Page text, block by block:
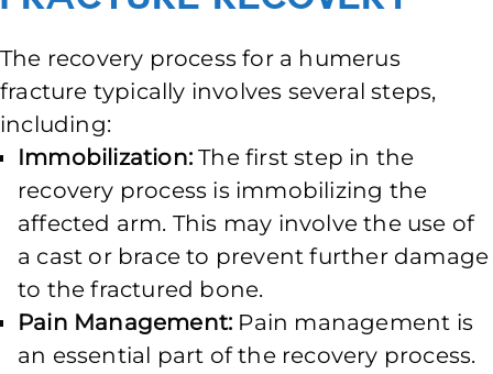
The recovery process for a humerus
fracture typically involves several steps,
including:
Immobilization: The first step in the
recovery process is immobilizing the
affected arm. This may involve the use of
a cast or brace to prevent further damage
to the fractured bone.
Pain Management: Pain management is
an essential part of the recovery process.